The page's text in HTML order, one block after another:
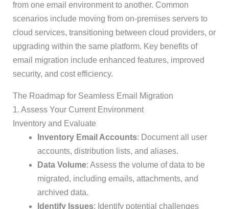
from one email environment to another. Common
scenarios include moving from on-premises servers to
cloud services, transitioning between cloud providers, or
upgrading within the same platform. Key benefits of
email migration include enhanced features, improved
security, and cost efficiency.
The Roadmap for Seamless Email Migration
1. Assess Your Current Environment
Inventory and Evaluate
Inventory Email Accounts: Document all user
accounts, distribution lists, and aliases.
Data Volume: Assess the volume of data to be
migrated, including emails, attachments, and
archived data.
Identify Issues: Identify potential challenges